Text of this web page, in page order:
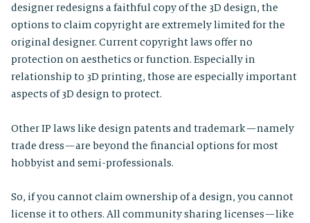
designer redesigns a faithful copy of the 3D design, the
options to claim copyright are extremely limited for the
original designer. Current copyright laws offer no
protection on aesthetics or function. Especially in
relationship to 3D printing, those are especially important
aspects of 3D design to protect.
Other IP laws like design patents and trademark — namely
trade dress — are beyond the financial options for most
hobbyist and semi-professionals.
So, if you cannot claim ownership of a design, you cannot
license it to others. All community sharing licenses — like